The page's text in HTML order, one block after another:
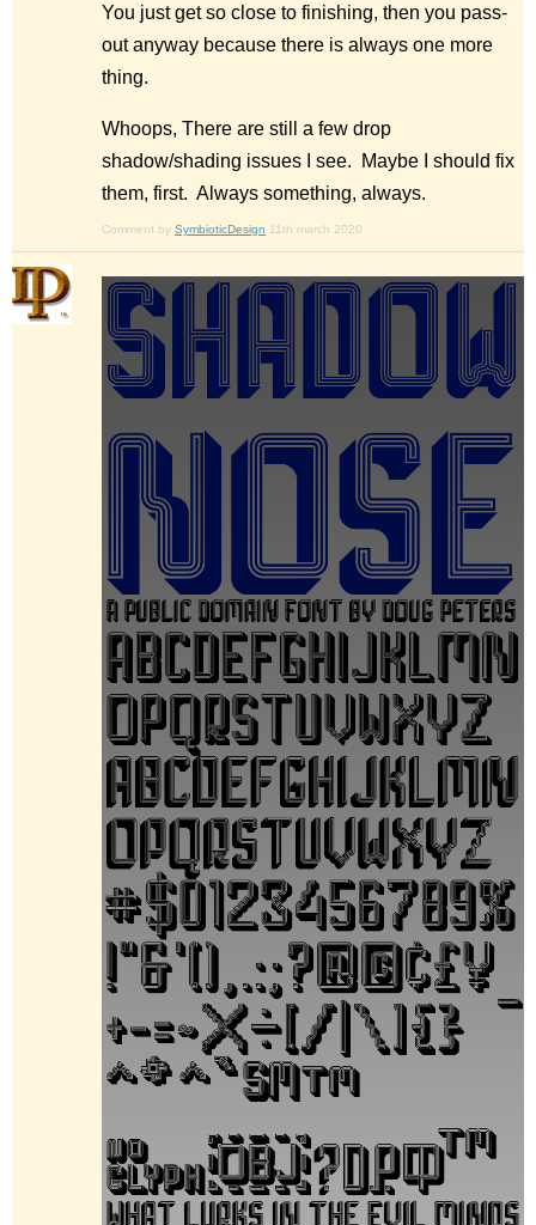
You just get so close to finishing, then you pass-
out anyway because there is always one more
thing.
Whoops, There are still a few drop
shadow/shading issues I see. Maybe I should fix
them, first. Always something, always.
Comment by SymbioticDesign 11th march 2020